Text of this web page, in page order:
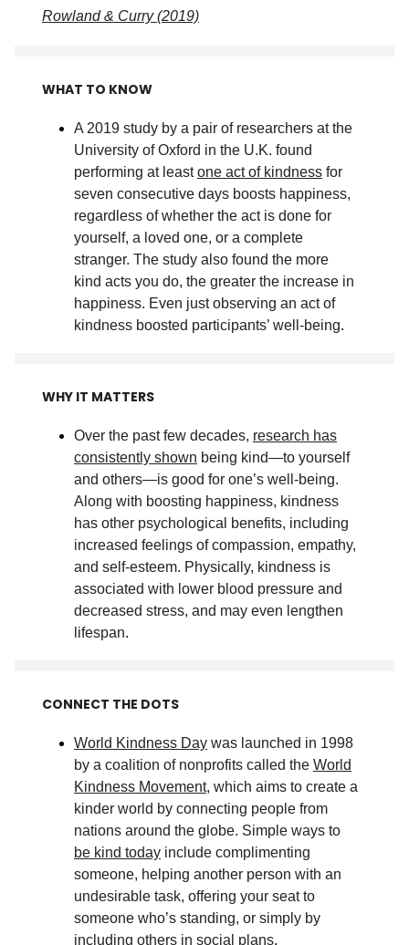
Rowland & Curry (2019)
WHAT TO KNOW
A 2019 study by a pair of researchers at the
University of Oxford in the U.K. found
performing at leastone act of kindness for
seven consecutive days boosts happiness,
regardless of whether the act is done for
yourself, a loved one, or a complete
stranger. The study also found the more
kind acts you do, the greater the increase in
happiness. Even just observing an act of
kindness boosted participants’ well-being.
WHY IT MATTERS
Over the past few decades, research has
consistently shown being kind—to yourself
and others—is good for one’s well-being.
Along with boosting happiness, kindness
has other psychological benefits, including
increased feelings of compassion, empathy,
and self-esteem. Physically, kindness is
associated with lower blood pressure and
decreased stress, and may even lengthen
lifespan.
CONNECT THE DOTS
World Kindness Day was launched in 1998
by a coalition of nonprofits called the World
Kindness Movement, which aims to create a
kinder world by connecting people from
nations around the globe. Simple ways to
be kind today include complimenting
someone, helping another person with an
undesirable task, offering your seat to
someone who’s standing, or simply by
including others in social plans.